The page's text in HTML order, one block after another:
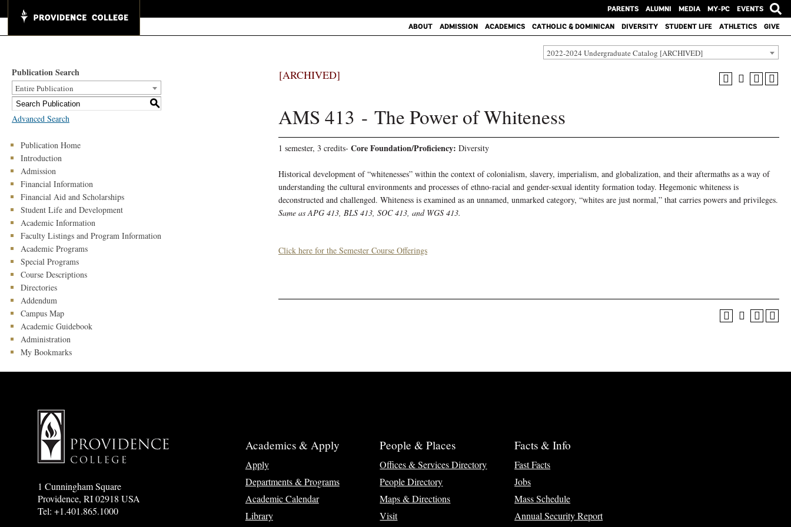
PARENTS ALUMNI MEDIA MY-PC
EVENTS
ABOUT
ADMISSION ACADEMICS CATHOLIC & DOMINICAN DIVERSITY STUDENT LIFE ATHLETICS GIVE
2022-2024 Undergraduate Catalog [ARCHIVED]
Publication Search
Entire Publication
S
Advanced Search
Publication Home
Introduction
Admission
Financial Information
Financial Aid and Scholarships
Student Life and Development
Academic Information
Faculty Listings and Program Information
Academic Programs
Special Programs
Course Descriptions
Directories
Addendum
Campus Map
Academic Guidebook
Administration
My Bookmarks
[ARCHIVED]
AMS 413 - The Power of Whiteness
1 semester, 3 credits- Core Foundation/Proficiency: Diversity
Historical development of “whitenesses” within the context of colonialism, slavery, imperialism, and globalization, and their aftermaths as a way of
understanding the cultural environments and processes of ethno-racial and gender-sexual identity formation today. Hegemonic whiteness is
deconstructed and challenged. Whiteness is examined as an unnamed, unmarked category, “whites are just normal,” that carries powers and privileges.
Same as APG 413, BLS 413, SOC 413, and WGS 413.
Click here for the Semester Course Offerings
1 Cunningham Square
Providence, RI 02918 USA
Tel: +1.401.865.1000
Academics & Apply
Apply
Departments & Programs
Academic Calendar
Library
People & Places
Offices & Services Directory
People Directory
Maps & Directions
Visit
Facts & Info
Fast Facts
Jobs
Mass Schedule
Annual Security Report